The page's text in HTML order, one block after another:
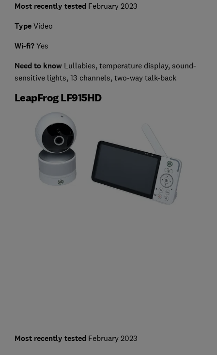
Most recently tested February 2023
TypeVideo
Wi-fi? Yes
Need to know Lullabies, temperature display, sound-
sensitive lights, 13 channels, two-way talk-back
LeapFrog LF915HD
Most recently tested February 2023